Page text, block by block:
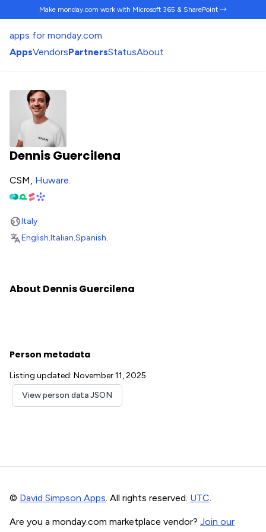
Make monday.com work with Microsoft 365 & SharePoint →
apps for monday.com
AppsVendorsPartnersStatusAbout
Dennis Guercilena
CSM, Huware.
Italy
English.Italian.Spanish.
About Dennis Guercilena
Person metadata
Listing updated: November 11, 2025
View person data JSON
© David Simpson Apps. All rights reserved. UTC.
Are you a monday.com marketplace vendor? Join our